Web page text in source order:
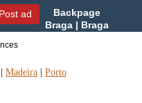
Post ad
Backpage
Braga | Braga
Madeira Porto